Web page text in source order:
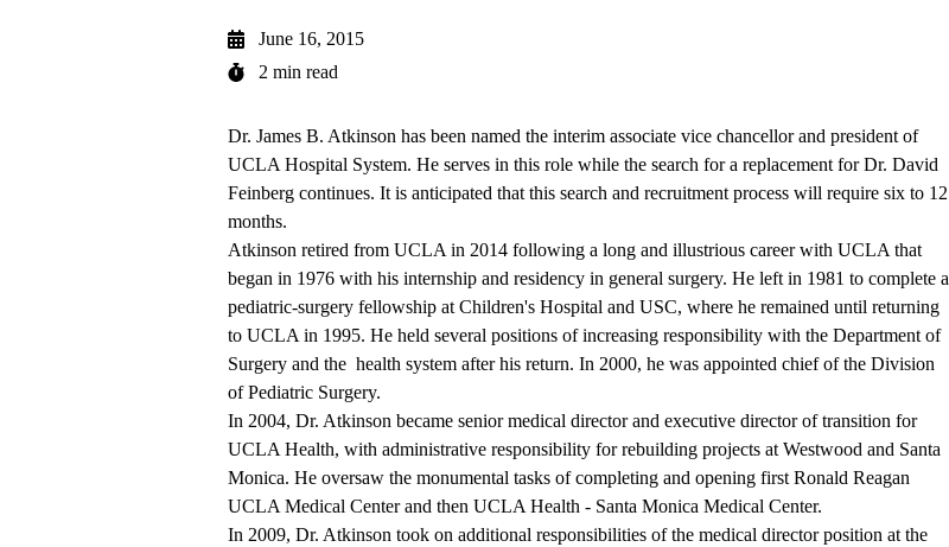
June 16, 2015
2 min read
Dr. James B. Atkinson has been named the interim associate vice chancellor and president of
UCLA Hospital System. He serves in this role while the search for a replacement for Dr. David
Feinberg continues. It is anticipated that this search and recruitment process will require six to 12
months.
Atkinson retired from UCLA in 2014 following a long and illustrious career with UCLA that
began in 1976 with his internship and residency in general surgery. He left in 1981 to complete a
pediatric-surgery fellowship at Children's Hospital and USC, where he remained until returning
to UCLA in 1995. He held several positions of increasing responsibility with the Department of
Surgery and the health system after his return. In 2000, he was appointed chief of the Division
of Pediatric Surgery.
In 2004, Dr. Atkinson became senior medical director and executive director of transition for
UCLA Health, with administrative responsibility for rebuilding projects at Westwood and Santa
Monica. He oversaw the monumental tasks of completing and opening first Ronald Reagan
UCLA Medical Center and then UCLA Health - Santa Monica Medical Center.
In 2009, Dr. Atkinson took on additional responsibilities of the medical director position at the